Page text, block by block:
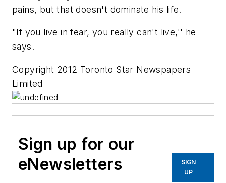
pains, but that doesn't dominate his life.
"If you live in fear, you really can't live,'' he
says.
Copyright 2012 Toronto Star Newspapers
Limited
Sign up for our
eNewsletters
SIGN
UP